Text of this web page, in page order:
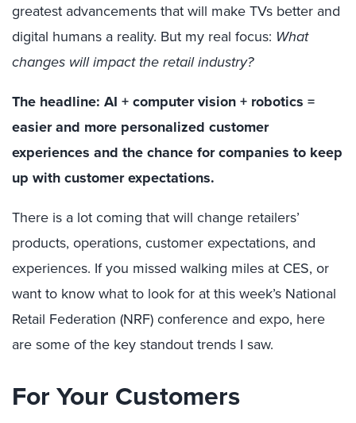
greatest advancements that will make TVs better and
digital humans a reality. But my real focus: What
changes will impact the retail industry?
The headline: AI + computer vision + robotics =
easier and more personalized customer
experiences and the chance for companies to keep
up with customer expectations.
There is a lot coming that will change retailers’
products, operations, customer expectations, and
experiences. If you missed walking miles at CES, or
want to know what to look for at this week’s National
Retail Federation (NRF) conference and expo, here
are some of the key standout trends I saw.
For Your Customers